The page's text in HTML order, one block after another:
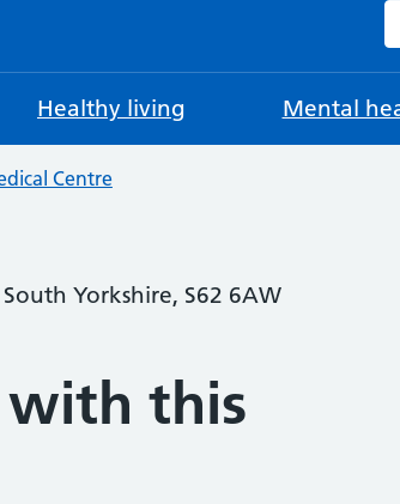
Healthy living Mental
Centre
Yorkshire, S62 6AW
this